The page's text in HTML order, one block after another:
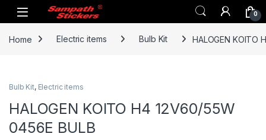
Skip to navigation
Skip to content
0
Home Electric items Bulb Kit HALOGEN KOITO
Bulb Kit, Electric items
HALOGEN KOITO H4 12V60/55W
0456E BULB